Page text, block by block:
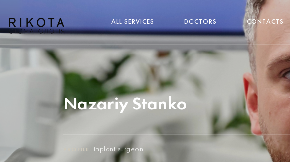
ALL SERVICES DOCTORS CONTACTS
Nazariy Stanko
PROFILE: implant surgeon